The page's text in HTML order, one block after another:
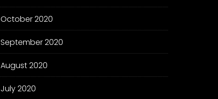
October 2020
September 2020
August 2020
July 2020